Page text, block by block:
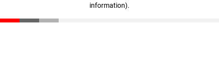
information).